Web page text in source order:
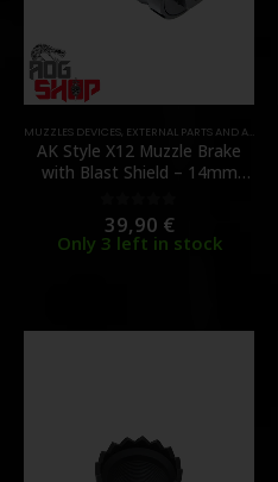
MUZZLES DEVICES, EXTERNAL PARTS AND ACCESSORIES
AK Style X12 Muzzle Brake
with Blast Shield – 14mm
0out of 5
39,90 €
Only 3 left in stock